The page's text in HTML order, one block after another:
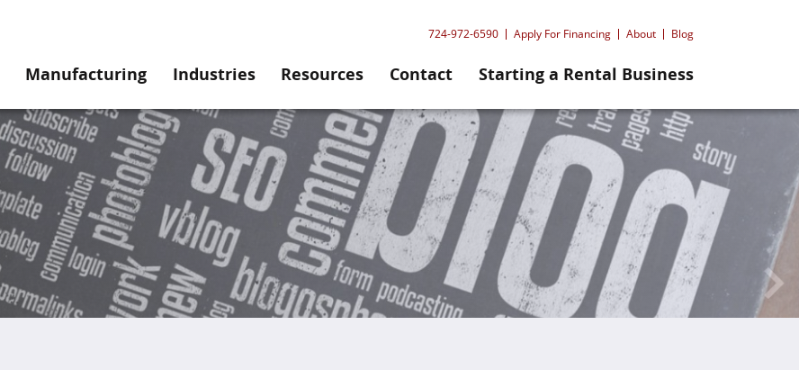
724-972-6590 Apply For Financing About Blog
Manufacturing Industries Resources Contact Starting a Rental Business